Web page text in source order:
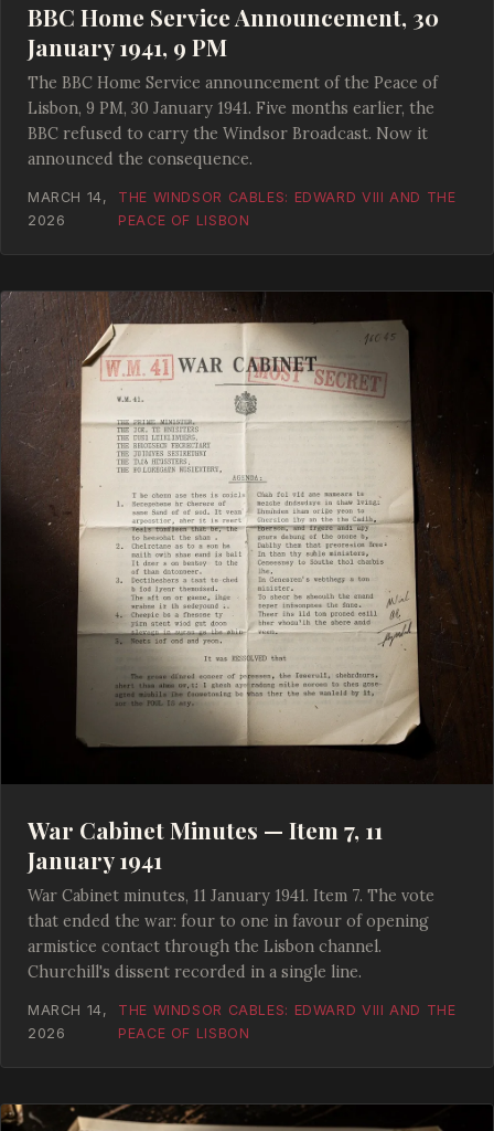
BBC Home Service Announcement, 30
January 1941, 9 PM
The BBC Home Service announcement of the Peace of
Lisbon, 9 PM, 30 January 1941. Five months earlier, the
BBC refused to carry the Windsor Broadcast. Now it
announced the consequence.
MARCH 14,
2026
THE WINDSOR CABLES: EDWARD VIII AND THE
PEACE OF LISBON
War Cabinet Minutes — Item 7, 11
January 1941
War Cabinet minutes, 11 January 1941. Item 7. The vote
that ended the war: four to one in favour of opening
armistice contact through the Lisbon channel.
Churchill's dissent recorded in a single line.
MARCH 14,
2026
THE WINDSOR CABLES: EDWARD VIII AND THE
PEACE OF LISBON